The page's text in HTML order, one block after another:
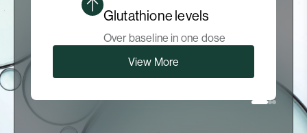
Glutathione levels
Over baseline in one dose
View More